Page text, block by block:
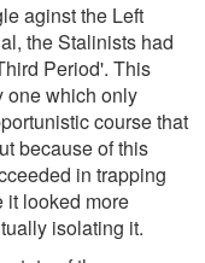
aginst the Left
the Stalinists had
Period'. This
one which only
course that
because of this
in trapping
it looked more
isolating it.